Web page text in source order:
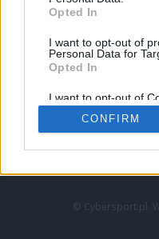
Opted In
I want to opt-out of
Personal Data for
Opted In
I want to opt-out of
Retention, Sale, and/
Personal Data that Is
Purposes for which it
CONFIRM